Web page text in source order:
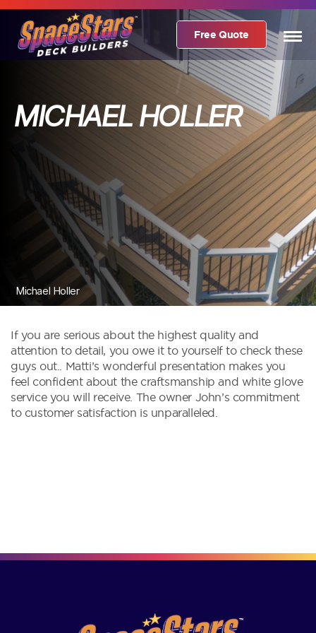
Free Quote
MICHAEL HOLLER
Michael Holler
If you are serious about the highest quality and
attention to detail, you owe it to yourself to check these
guys out.. Matti’s wonderful presentation makes you
feel confident about the craftsmanship and white glove
service you will receive. The owner John’s commitment
to customer satisfaction is unparalleled.